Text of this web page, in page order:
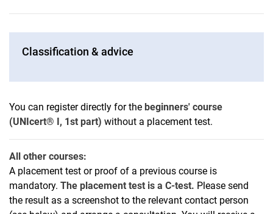
Classification & advice
You can register directly for the beginners' course
(UNIcert® I, 1st part) without a placement test.
All other courses:
A placement test or proof of a previous course is
mandatory. The placement test is a C-test. Please send
the result as a screenshot to the relevant contact person